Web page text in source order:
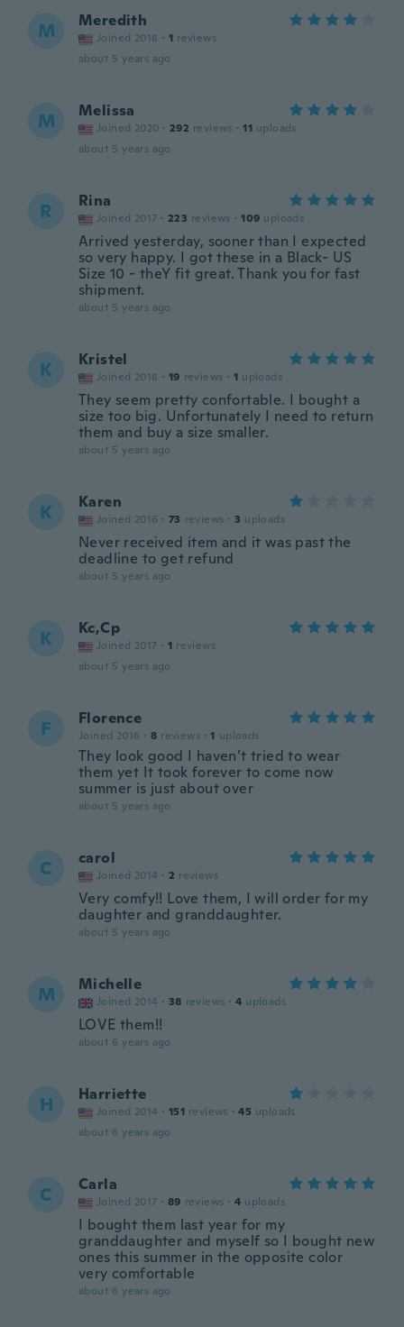
M Meredith
Joined 2018 · 1 reviews
about 5 years ago
M Melissa
Joined 2020 · 292 reviews · 11 uploads
about 5 years ago
R Rina
Joined 2017 · 223 reviews · 109 uploads
Arrived yesterday, sooner than I expected
so very happy. I got these in a Black- US
Size 10 - theY fit great. Thank you for fast
shipment.
about 5 years ago
K Kristel
Joined 2018 · 19 reviews · 1 uploads
They seem pretty confortable. I bought a
size too big. Unfortunately I need to return
them and buy a size smaller.
about 5 years ago
K Karen
Joined 2016 · 73 reviews · 3 uploads
Never received item and it was past the
deadline to get refund
about 5 years ago
K Kc,Cp
Joined 2017 · 1 reviews
about 5 years ago
F Florence
Joined 2016 · 8 reviews · 1 uploads
They look good I haven’t tried to wear
them yet It took forever to come now
summer is just about over
about 5 years ago
C carol
Joined 2014 · 2 reviews
Very comfy!! Love them, I will order for my
daughter and granddaughter.
about 5 years ago
M Michelle
Joined 2014 · 38 reviews · 4 uploads
LOVE them!!
about 6 years ago
H Harriette
Joined 2014 · 151 reviews · 45 uploads
about 6 years ago
C Carla
Joined 2017 · 89 reviews · 4 uploads
I bought them last year for my
granddaughter and myself so I bought new
ones this summer in the opposite color
very comfortable
about 6 years ago